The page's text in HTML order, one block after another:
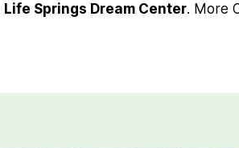
Life Springs Dream Center. More